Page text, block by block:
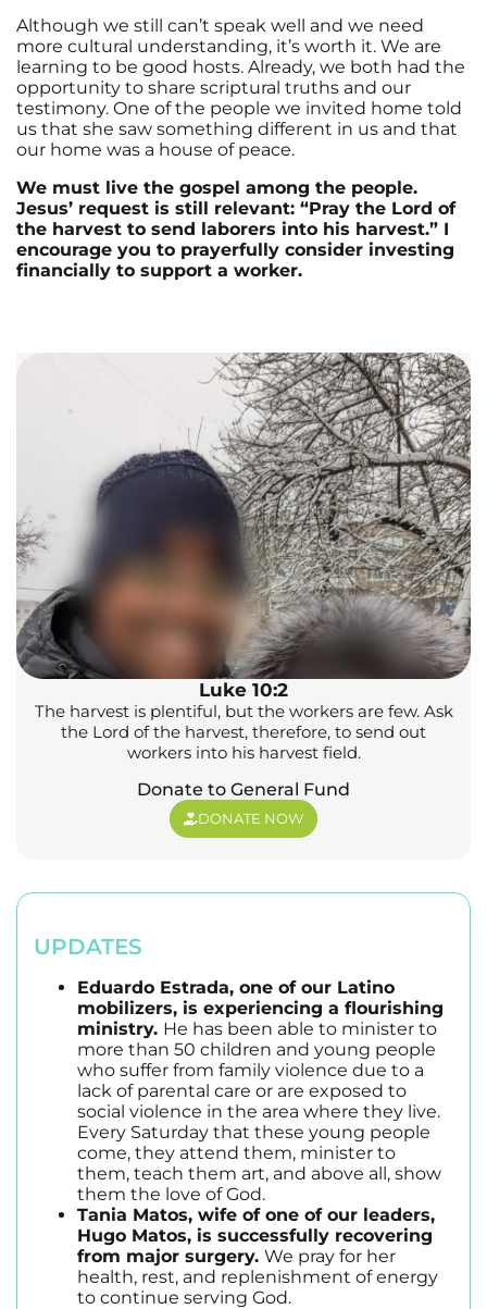
Although we still can’t speak well and we need
more cultural understanding, it’s worth it. We are
learning to be good hosts. Already, we both had the
opportunity to share scriptural truths and our
testimony. One of the people we invited home told
us that she saw something different in us and that
our home was a house of peace.
We must live the gospel among the people.
Jesus’ request is still relevant: “Pray the Lord of
the harvest to send laborers into his harvest.” I
encourage you to prayerfully consider investing
financially to support a worker.
Luke 10:2
The harvest is plentiful, but the workers are few. Ask
the Lord of the harvest, therefore, to send out
workers into his harvest field.
Donate to General Fund
DONATE NOW
UPDATES
Eduardo Estrada, one of our Latino
mobilizers, is experiencing a flourishing
ministry. He has been able to minister to
more than 50 children and young people
who suffer from family violence due to a
lack of parental care or are exposed to
social violence in the area where they live.
Every Saturday that these young people
come, they attend them, minister to
them, teach them art, and above all, show
them the love of God.
Tania Matos, wife of one of our leaders,
Hugo Matos, is successfully recovering
from major surgery. We pray for her
health, rest, and replenishment of energy
to continue serving God.